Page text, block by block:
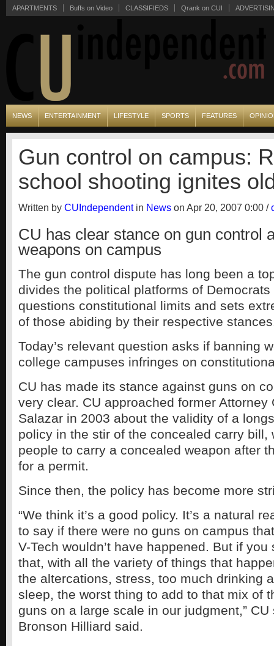
APARTMENTS Buffs on Video CLASSIFIEDS Qrank on CUI
NEWS ENTERTAINMENT LIFESTYLE SPORTS FEATURES
Gun control on campus:
school shooting ignites
Written by CUIndependentin News on Apr 20, 2007 0:00 /
CU has clear stance on gun control
weapons on campus
The gun control dispute has long been a
divides the political platforms of
questions constitutional limits and sets
of those abiding by their respective
Today’s relevant question asks if banning
college campuses infringes on
CU has made its stance against guns on
very clear. CU approached former Attorney
Salazar in 2003 about the validity of a
policy in the stir of the concealed carry bill,
people to carry a concealed weapon after
for a permit.
Since then, the policy has become more
“We think it’s a good policy. It’s a natural
to say if there were no guns on campus
V-Tech wouldn’t have happened. But if
that, with all the variety of things that
the altercations, stress, too much drinking
sleep, the worst thing to add to that mix of
guns on a large scale in our judgment,”
Bronson Hilliard said.